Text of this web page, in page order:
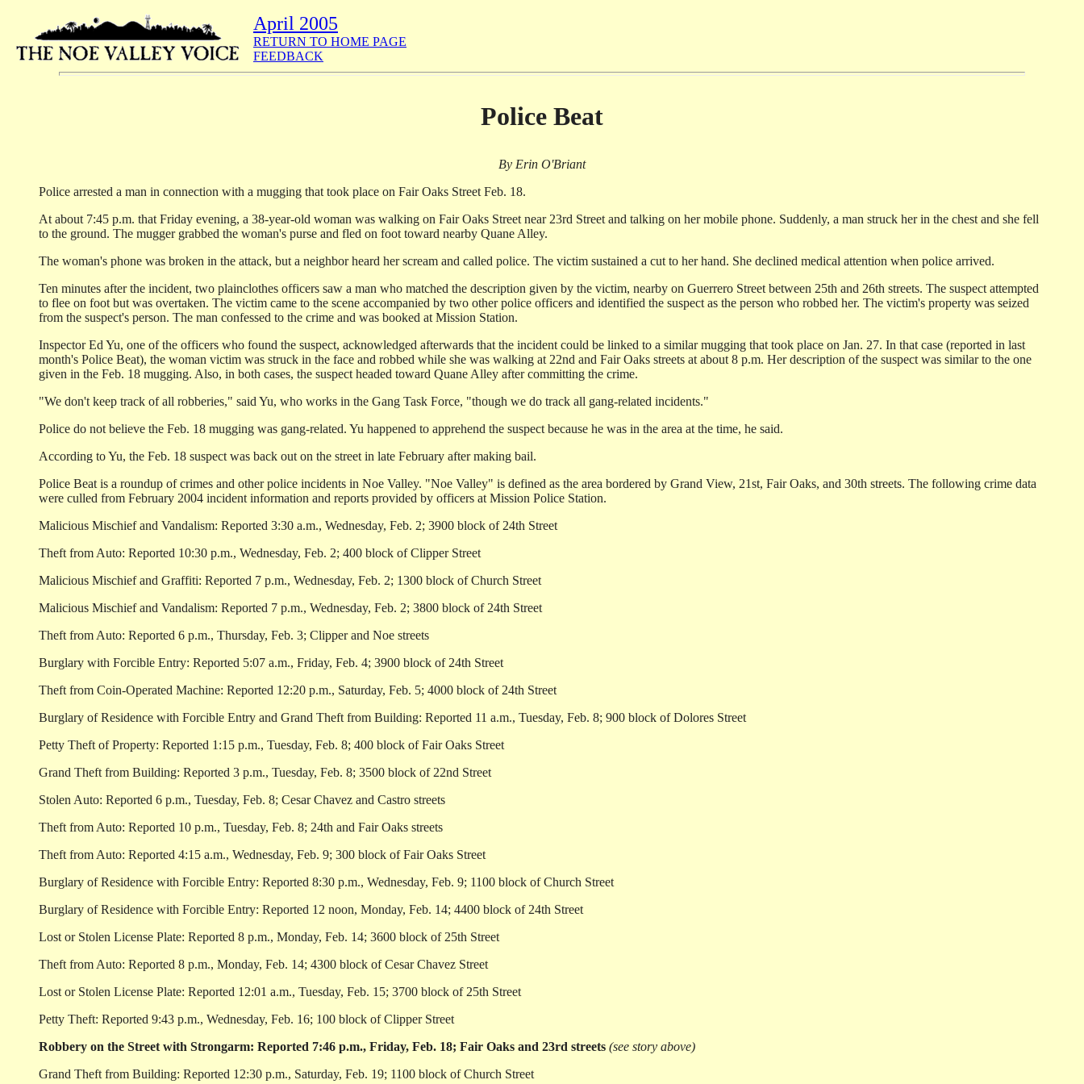
April 2005
RETURN TO HOME PAGE
FEEDBACK
Police Beat
By Erin O'Briant
Police arrested a man in connection with a mugging that took place on Fair Oaks Street Feb. 18.
At about 7:45 p.m. that Friday evening, a 38-year-old woman was walking on Fair Oaks Street near 23rd Street and talking on her mobile phone. Suddenly, a man struck her in the chest and she fell
to the ground. The mugger grabbed the woman's purse and fled on foot toward nearby Quane Alley.
The woman's phone was broken in the attack, but a neighbor heard her scream and called police. The victim sustained a cut to her hand. She declined medical attention when police arrived.
Ten minutes after the incident, two plainclothes officers saw a man who matched the description given by the victim, nearby on Guerrero Street between 25th and 26th streets. The suspect attempted
to flee on foot but was overtaken. The victim came to the scene accompanied by two other police officers and identified the suspect as the person who robbed her. The victim's property was seized
from the suspect's person. The man confessed to the crime and was booked at Mission Station.
Inspector Ed Yu, one of the officers who found the suspect, acknowledged afterwards that the incident could be linked to a similar mugging that took place on Jan. 27. In that case (reported in last
month's Police Beat), the woman victim was struck in the face and robbed while she was walking at 22nd and Fair Oaks streets at about 8 p.m. Her description of the suspect was similar to the one
given in the Feb. 18 mugging. Also, in both cases, the suspect headed toward Quane Alley after committing the crime.
"We don't keep track of all robberies," said Yu, who works in the Gang Task Force, "though we do track all gang-related incidents."
Police do not believe the Feb. 18 mugging was gang-related. Yu happened to apprehend the suspect because he was in the area at the time, he said.
According to Yu, the Feb. 18 suspect was back out on the street in late February after making bail.
Police Beat is a roundup of crimes and other police incidents in Noe Valley. "Noe Valley" is defined as the area bordered by Grand View, 21st, Fair Oaks, and 30th streets. The following crime data
were culled from February 2004 incident information and reports provided by officers at Mission Police Station.
Malicious Mischief and Vandalism: Reported 3:30 a.m., Wednesday, Feb. 2; 3900 block of 24th Street
Theft from Auto: Reported 10:30 p.m., Wednesday, Feb. 2; 400 block of Clipper Street
Malicious Mischief and Graffiti: Reported 7 p.m., Wednesday, Feb. 2; 1300 block of Church Street
Malicious Mischief and Vandalism: Reported 7 p.m., Wednesday, Feb. 2; 3800 block of 24th Street
Theft from Auto: Reported 6 p.m., Thursday, Feb. 3; Clipper and Noe streets
Burglary with Forcible Entry: Reported 5:07 a.m., Friday, Feb. 4; 3900 block of 24th Street
Theft from Coin-Operated Machine: Reported 12:20 p.m., Saturday, Feb. 5; 4000 block of 24th Street
Burglary of Residence with Forcible Entry and Grand Theft from Building: Reported 11 a.m., Tuesday, Feb. 8; 900 block of Dolores Street
Petty Theft of Property: Reported 1:15 p.m., Tuesday, Feb. 8; 400 block of Fair Oaks Street
Grand Theft from Building: Reported 3 p.m., Tuesday, Feb. 8; 3500 block of 22nd Street
Stolen Auto: Reported 6 p.m., Tuesday, Feb. 8; Cesar Chavez and Castro streets
Theft from Auto: Reported 10 p.m., Tuesday, Feb. 8; 24th and Fair Oaks streets
Theft from Auto: Reported 4:15 a.m., Wednesday, Feb. 9; 300 block of Fair Oaks Street
Burglary of Residence with Forcible Entry: Reported 8:30 p.m., Wednesday, Feb. 9; 1100 block of Church Street
Burglary of Residence with Forcible Entry: Reported 12 noon, Monday, Feb. 14; 4400 block of 24th Street
Lost or Stolen License Plate: Reported 8 p.m., Monday, Feb. 14; 3600 block of 25th Street
Theft from Auto: Reported 8 p.m., Monday, Feb. 14; 4300 block of Cesar Chavez Street
Lost or Stolen License Plate: Reported 12:01 a.m., Tuesday, Feb. 15; 3700 block of 25th Street
Petty Theft: Reported 9:43 p.m., Wednesday, Feb. 16; 100 block of Clipper Street
Robbery on the Street with Strongarm: Reported 7:46 p.m., Friday, Feb. 18; Fair Oaks and 23rd streets (see story above)
Grand Theft from Building: Reported 12:30 p.m., Saturday, Feb. 19; 1100 block of Church Street